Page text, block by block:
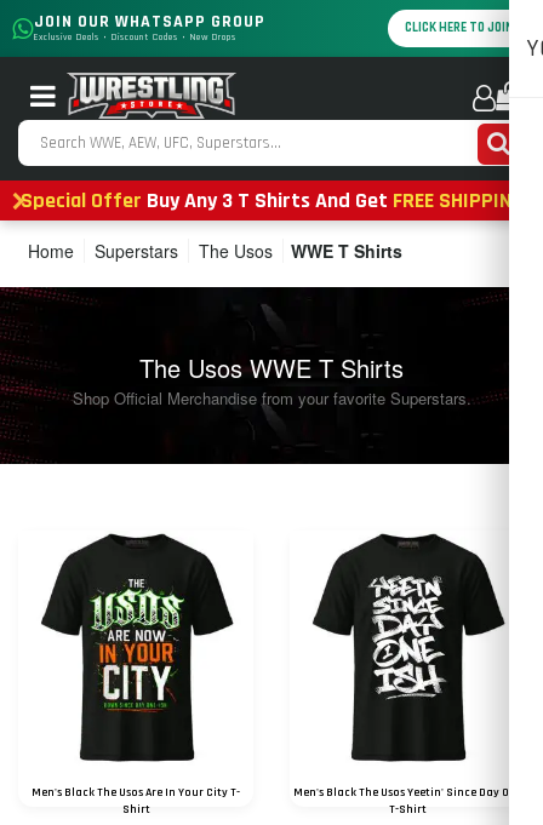
JOIN OUR WHATSAPP GROUP
Exclusive Deals • Discount Codes • New Drops
CLICK HERE TO JOIN
Special Offer Buy Any 3 T Shirts And Get FREE SHIPPING
Home Superstars The Usos WWE T Shirts
The Usos WWE T Shirts
Shop Official Merchandise from your favorite Superstars.
Men's Black The Usos Are In Your City T-
Shirt
Men's Black The Usos Yeetin' Since Day One
T-Shirt